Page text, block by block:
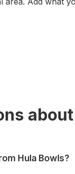
Hula Bowls?